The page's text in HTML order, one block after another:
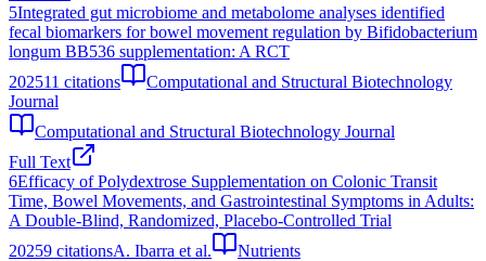
5Integrated gut microbiome and metabolome analyses identified
fecal biomarkers for bowel movement regulation by Bifidobacterium
longum BB536 supplementation: A RCT
202511 citations
Computational and Structural Biotechnology
Journal
Computational and Structural Biotechnology Journal
Full Text
6Efficacy of Polydextrose Supplementation on Colonic Transit
Time, Bowel Movements, and Gastrointestinal Symptoms in Adults:
A Double-Blind, Randomized, Placebo-Controlled Trial
20259 citationsA. Ibarra et al.
Nutrients